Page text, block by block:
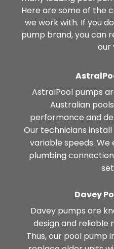
Here are some of the
we work with. If you
pump brand, you can
our
AstralPool pumps
Australian
performance and
Our technicians
variable speeds.
plumbing
Davey
Davey pumps are
design and
Thus, our pool pump